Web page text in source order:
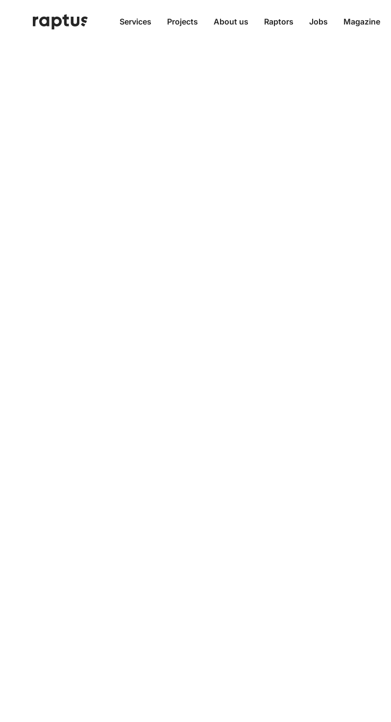
Services Projects About us Raptors Jobs Magazine